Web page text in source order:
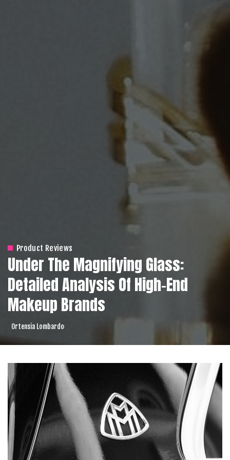
Product Reviews
Under The Magnifying Glass:
Detailed Analysis Of High-End
Makeup Brands
Posted
by
Ortensia Lombardo